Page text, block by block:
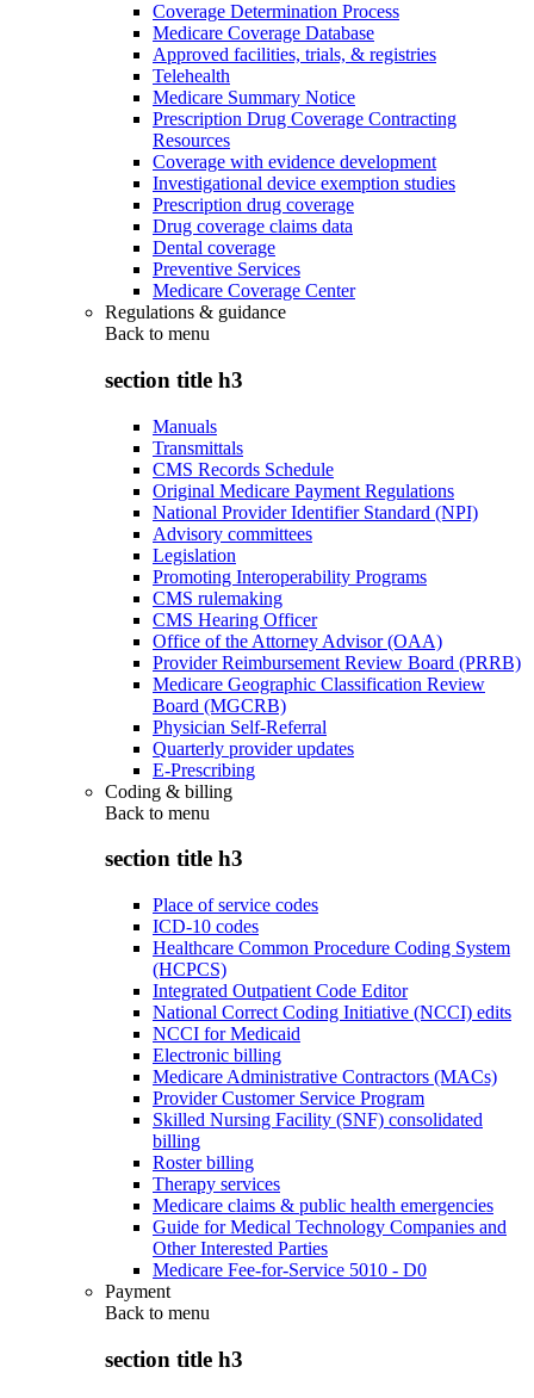
Coverage Determination Process
Medicare Coverage Database
Approved facilities, trials, & registries
Telehealth
Medicare Summary Notice
Prescription Drug Coverage Contracting
Resources
Coverage with evidence development
Investigational device exemption studies
Prescription drug coverage
Drug coverage claims data
Dental coverage
Preventive Services
Medicare Coverage Center
Regulations & guidance
Back to menu
section title h3
Manuals
Transmittals
CMS Records Schedule
Original Medicare Payment Regulations
National Provider Identifier Standard (NPI)
Advisory committees
Legislation
Promoting Interoperability Programs
CMS rulemaking
CMS Hearing Officer
Office of the Attorney Advisor (OAA)
Provider Reimbursement Review Board (PRRB)
Medicare Geographic Classification Review
Board (MGCRB)
Physician Self-Referral
Quarterly provider updates
E-Prescribing
Coding & billing
Back to menu
section title h3
Place of service codes
ICD-10 codes
Healthcare Common Procedure Coding System
(HCPCS)
Integrated Outpatient Code Editor
National Correct Coding Initiative (NCCI) edits
NCCI for Medicaid
Electronic billing
Medicare Administrative Contractors (MACs)
Provider Customer Service Program
Skilled Nursing Facility (SNF) consolidated
billing
Roster billing
Therapy services
Medicare claims & public health emergencies
Guide for Medical Technology Companies and
Other Interested Parties
Medicare Fee-for-Service 5010 - D0
Payment
Back to menu
section title h3